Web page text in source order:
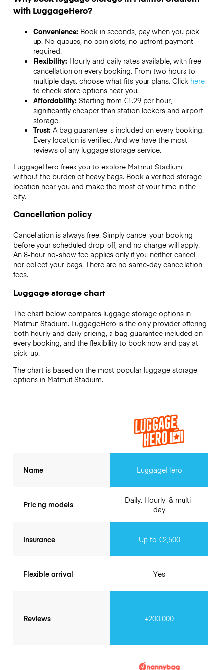
with LuggageHero?
Convenience: Book in seconds, pay when you pick
up. No queues, no coin slots, no upfront payment
required.
Flexibility: Hourly and daily rates available, with free
cancellation on every booking. From two hours to
multiple days, choose what fits your plans. Click here
to check store options near you.
Affordability: Starting from €1.29 per hour,
significantly cheaper than station lockers and airport
storage.
Trust: A bag guarantee is included on every booking.
Every location is verified. And we have the most
reviews of any luggage storage service.
LuggageHero frees you to explore Matmut Stadium
without the burden of heavy bags. Book a verified storage
location near you and make the most of your time in the
city.
Cancellation policy
Cancellation is always free. Simply cancel your booking
before your scheduled drop-off, and no charge will apply.
An 8-hour no-show fee applies only if you neither cancel
nor collect your bags. There are no same-day cancellation
fees.
Luggage storage chart
The chart below compares luggage storage options in
Matmut Stadium. LuggageHero is the only provider offering
both hourly and daily pricing, a bag guarantee included on
every booking, and the flexibility to book now and pay at
pick-up.
The chart is based on the most popular luggage storage
options in Matmut Stadium.
Name
Pricing models
Insurance
Flexible arrival
Reviews
LuggageHero
Daily, Hourly, & multi-
day
Up to €2,500
Yes
+200.000